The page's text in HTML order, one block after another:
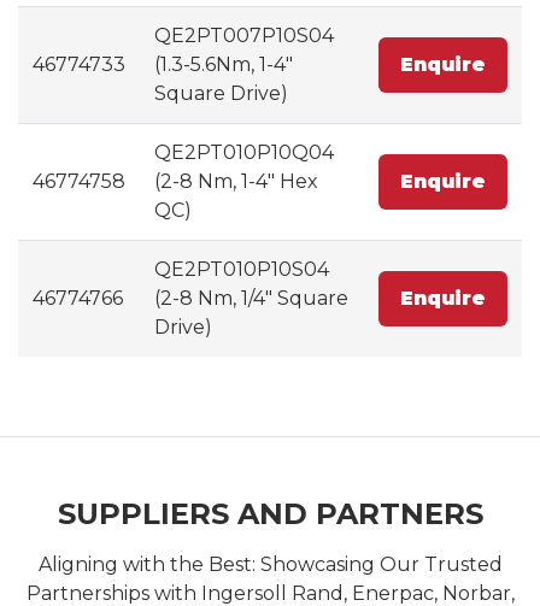
46774733
QE2PT007P10S04
(1.3-5.6Nm, 1-4"
Square Drive)
Enquire
46774758
QE2PT010P10Q04
(2-8 Nm, 1-4" Hex
QC)
Enquire
46774766
QE2PT010P10S04
(2-8 Nm, 1/4" Square
Drive)
Enquire
SUPPLIERS AND PARTNERS
Aligning with the Best: Showcasing Our Trusted
Partnerships with Ingersoll Rand, Enerpac, Norbar,